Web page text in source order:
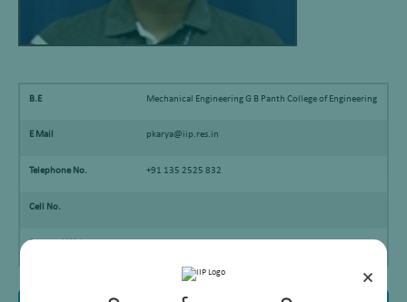
×
B.E Mechanical Engineering G B Panth College of Engineering
E Mail pkarya@iip.res.in
Telephone No. +91 135 2525 832
Cell No.
Personal Webpage